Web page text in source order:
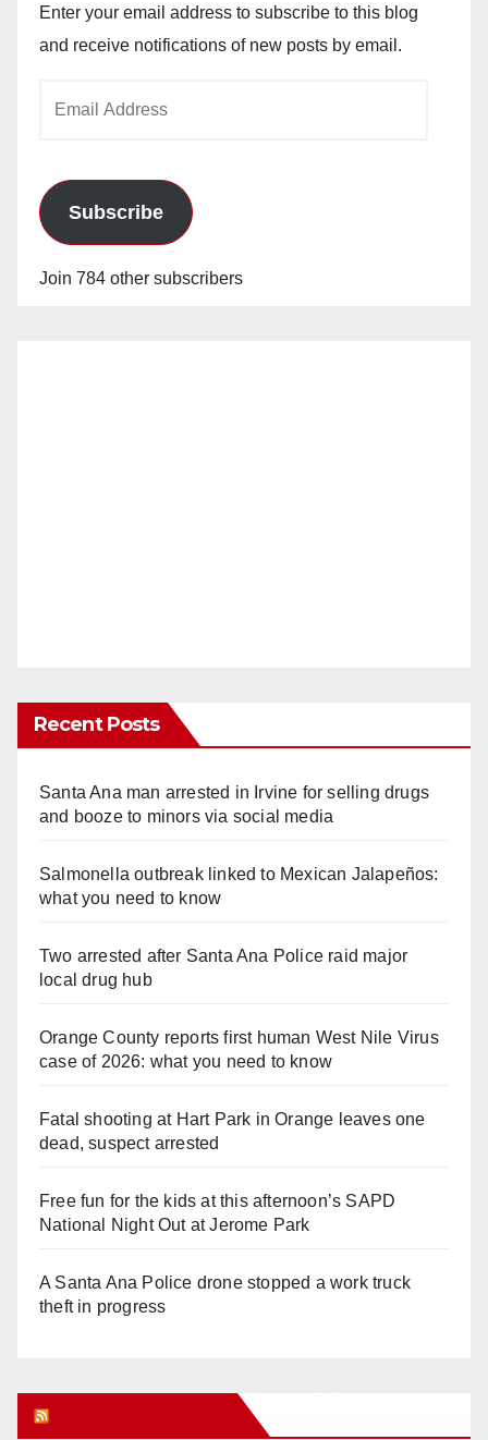
Enter your email address to subscribe to this blog
and receive notifications of new posts by email.
Subscribe
Join 784 other subscribers
Recent Posts
Santa Ana man arrested in Irvine for selling drugs
and booze to minors via social media
Salmonella outbreak linked to Mexican Jalapeños:
what you need to know
Two arrested after Santa Ana Police raid major
local drug hub
Orange County reports first human West Nile Virus
case of 2026: what you need to know
Fatal shooting at Hart Park in Orange leaves one
dead, suspect arrested
Free fun for the kids at this afternoon’s SAPD
National Night Out at Jerome Park
A Santa Ana Police drone stopped a work truck
theft in progress